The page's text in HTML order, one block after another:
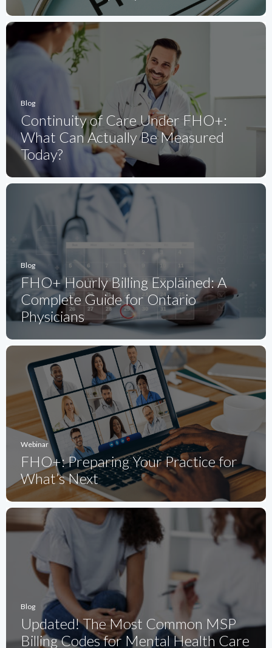
Blog
Continuity of Care Under FHO+:
What Can Actually Be Measured
Today?
Blog
FHO+ Hourly Billing Explained: A
Complete Guide for Ontario
Physicians
Webinar
FHO+: Preparing Your Practice for
What’s Next
Blog
Updated! The Most Common MSP
Billing Codes for Mental Health Care